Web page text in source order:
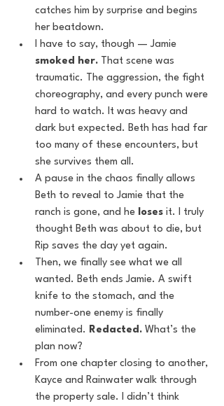
catches him by surprise and begins
her beatdown.
I have to say, though — Jamie
smoked her. That scene was
traumatic. The aggression, the fight
choreography, and every punch were
hard to watch. It was heavy and
dark but expected. Beth has had far
too many of these encounters, but
she survives them all.
A pause in the chaos finally allows
Beth to reveal to Jamie that the
ranch is gone, and he loses it. I truly
thought Beth was about to die, but
Rip saves the day yet again.
Then, we finally see what we all
wanted. Beth ends Jamie. A swift
knife to the stomach, and the
number-one enemy is finally
eliminated. Redacted. What’s the
plan now?
From one chapter closing to another,
Kayce and Rainwater walk through
the property sale. I didn’t think